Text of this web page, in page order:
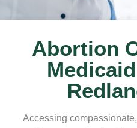
Abortion
Accessing